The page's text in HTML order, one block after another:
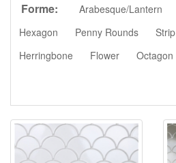
Forme: Arabesque/Lantern
Hexagon
Penny Rounds Strip
Herringbone
Flower Octagon